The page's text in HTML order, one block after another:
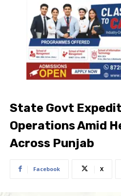
State Govt
Operations Amid
Across Punjab
Facebook X